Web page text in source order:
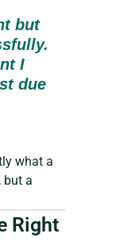
but
I
due
what a
but a
Right